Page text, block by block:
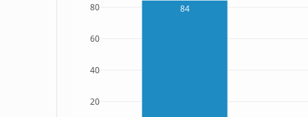
84
20
40
60
80